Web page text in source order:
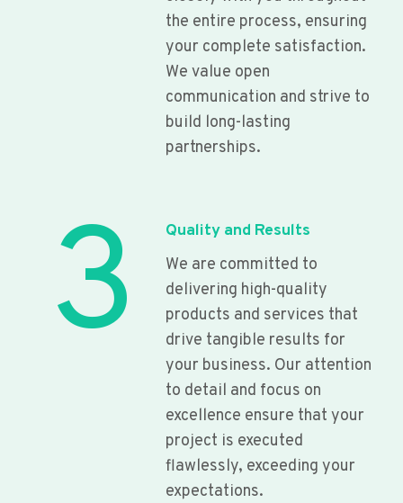
the entire process, ensuring
your complete satisfaction.
We value open
communication and strive to
build long-lasting
partnerships.
3
Quality and Results
We are committed to
delivering high-quality
products and services that
drive tangible results for
your business. Our attention
to detail and focus on
excellence ensure that your
project is executed
flawlessly, exceeding your
expectations.